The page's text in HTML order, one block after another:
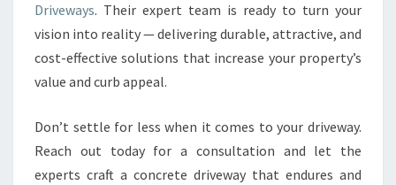
Driveways. Their expert team is ready to turn your
vision into reality — delivering durable, attractive, and
cost-effective solutions that increase your property’s
value and curb appeal.
Don’t settle for less when it comes to your driveway.
Reach out today for a consultation and let the
experts craft a concrete driveway that endures and